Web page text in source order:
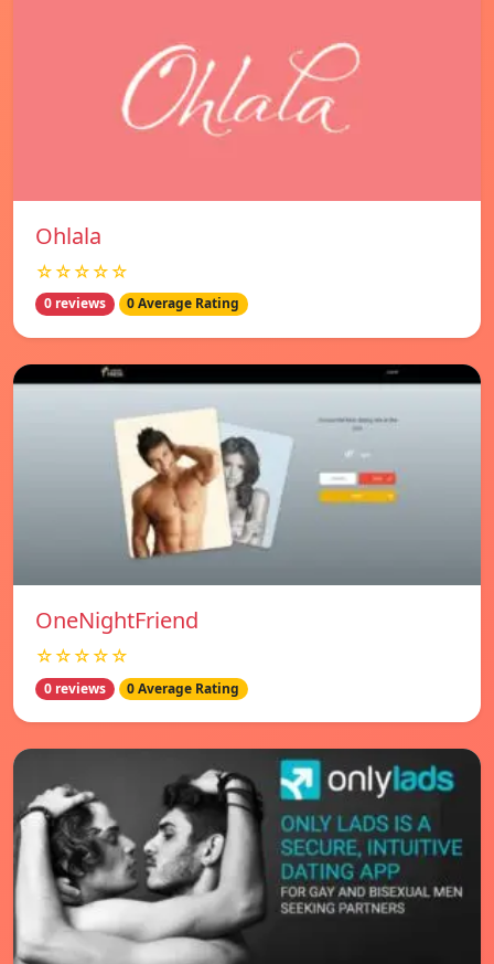
Ohlala
☆☆☆☆☆
0 reviews 0 Average Rating
OneNightFriend
☆☆☆☆☆
0 reviews 0 Average Rating